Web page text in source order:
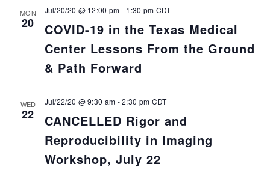
MON
20
COVID-19 in the Texas Medical
Center Lessons From the Ground
& Path Forward
Jul/20/20 @ 12:00 pm - 1:30 pm CDT
WED
22
CANCELLED Rigor and
Reproducibility in Imaging
Workshop, July 22
Jul/22/20 @ 9:30 am -2:30 pm CDT